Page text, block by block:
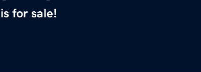
is for sale!